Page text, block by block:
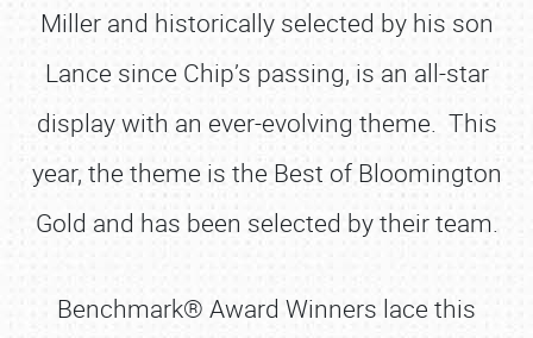
Miller and historically selected by his son
Lance since Chip’s passing, is an all-star
display with an ever-evolving theme. This
year, the theme is the Best of Bloomington
Gold and has been selected by their team.
Benchmark® Award Winners lace this